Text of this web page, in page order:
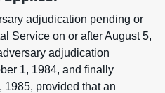
adjudication pending or
Service on or after August 5,
adjudication
1, 1984, and finally
1985, provided that an